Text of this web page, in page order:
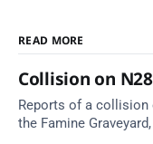
READ MORE
Collision on
Reports of a collision
the Famine